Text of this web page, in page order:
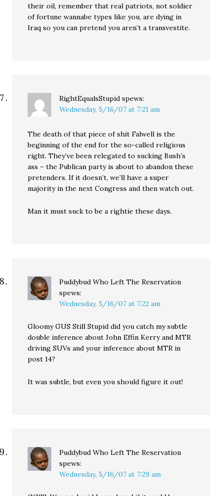
their oil, remember that real patriots, not soldier
of fortune wannabe types like you, are dying in
Iraq so you can pretend you aren’t a transvestite.
RightEqualsStupid spews:
Wednesday, 5/16/07 at 7:21 am
The death of that piece of shit Falwell is the
beginning of the end for the so-called religious
right. They’ve been relegated to sucking Bush’s
ass – the Publican party is about to abandon these
pretenders. If it doesn’t, we’ll have a super
majority in the next Congress and then watch out.
Man it must suck to be a rightie these days.
Puddybud Who Left The Reservation
spews:
Wednesday, 5/16/07 at 7:22 am
Gloomy GUS Still Stupid did you catch my subtle
double inference about John Effin Kerry and MTR
driving SUVs and your inference about MTR in
post 14?
It was subtle, but even you should figure it out!
Puddybud Who Left The Reservation
spews:
Wednesday, 5/16/07 at 7:29 am